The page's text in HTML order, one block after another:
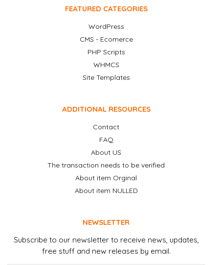
FEATURED CATEGORIES
WordPress
CMS - Ecomerce
PHP Scripts
WHMCS
Site Templates
ADDITIONAL RESOURCES
Contact
FAQ
About US
The transaction needs to be verified
About item Orginal
About item NULLED
NEWSLETTER
Subscribe to our newsletter to receive news, updates,
free stuff and new releases by email.